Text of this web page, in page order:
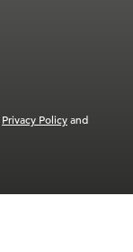
Privacy Policyand